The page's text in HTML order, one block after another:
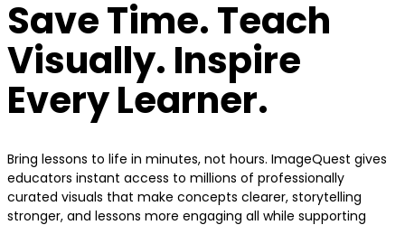
Save Time. Teach
Visually. Inspire
Every Learner.
Bring lessons to life in minutes, not hours. ImageQuest gives
educators instant access to millions of professionally
curated visuals that make concepts clearer, storytelling
stronger, and lessons more engaging all while supporting